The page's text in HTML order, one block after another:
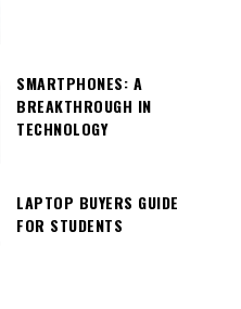
SMARTPHONES: A
BREAKTHROUGH IN
TECHNOLOGY
LAPTOP BUYERS GUIDE
FOR STUDENTS